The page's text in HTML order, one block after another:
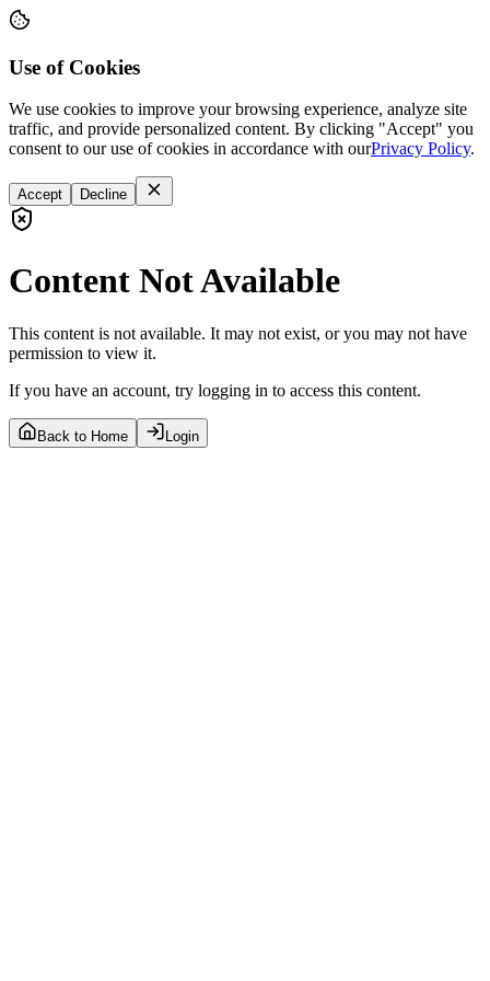
Use of Cookies
We use cookies to improve your browsing experience, analyze site
traffic, and provide personalized content. By clicking "Accept" you
consent to our use of cookies in accordance with ourPrivacy Policy.
Accept Decline
Content Not Available
This content is not available. It may not exist, or you may not have
permission to view it.
If you have an account, try logging in to access this content.
Back to Home Login